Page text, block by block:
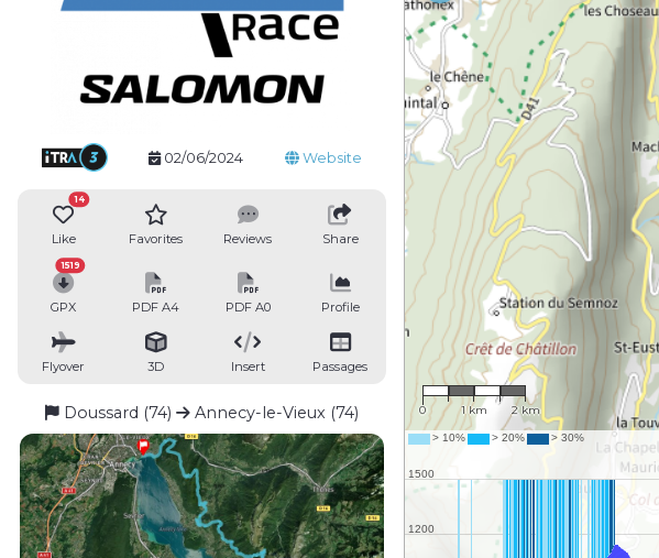
02/06/2024 Website
Like
14
Favorites Reviews Share
GPX
1519
PDF A4 PDF A0 Profile
Flyover 3D Insert Passages
Doussard (74) Annecy-le-Vieux (74)
1 : 76,336
0 1 km 2 km